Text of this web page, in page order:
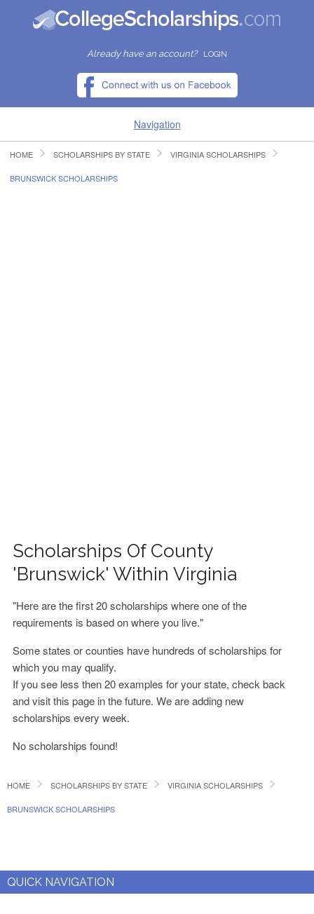
Already have an account? LOGIN
Navigation
HOME
HOME SCHOLARSHIPS BY STATE VIRGINIA SCHOLARSHIPS
BRUNSWICK SCHOLARSHIPS
Scholarships Of County
'Brunswick' Within Virginia
"Here are the first 20 scholarships where one of the
requirements is based on where you live."
Some states or counties have hundreds of scholarships for
which you may qualify.
If you see less then 20 examples for your state, check back
and visit this page in the future. We are adding new
scholarships every week.
No scholarships found!
HOME SCHOLARSHIPS BY STATE VIRGINIA SCHOLARSHIPS
BRUNSWICK SCHOLARSHIPS
QUICK NAVIGATION